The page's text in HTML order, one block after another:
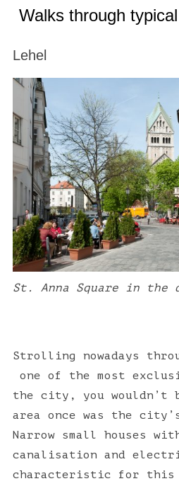
Walks through
Lehel
St. Anna Square in
Strolling nowadays
one of the most
the city,
you
area once was the
Narrow small houses
canalisation and
characteristic for this